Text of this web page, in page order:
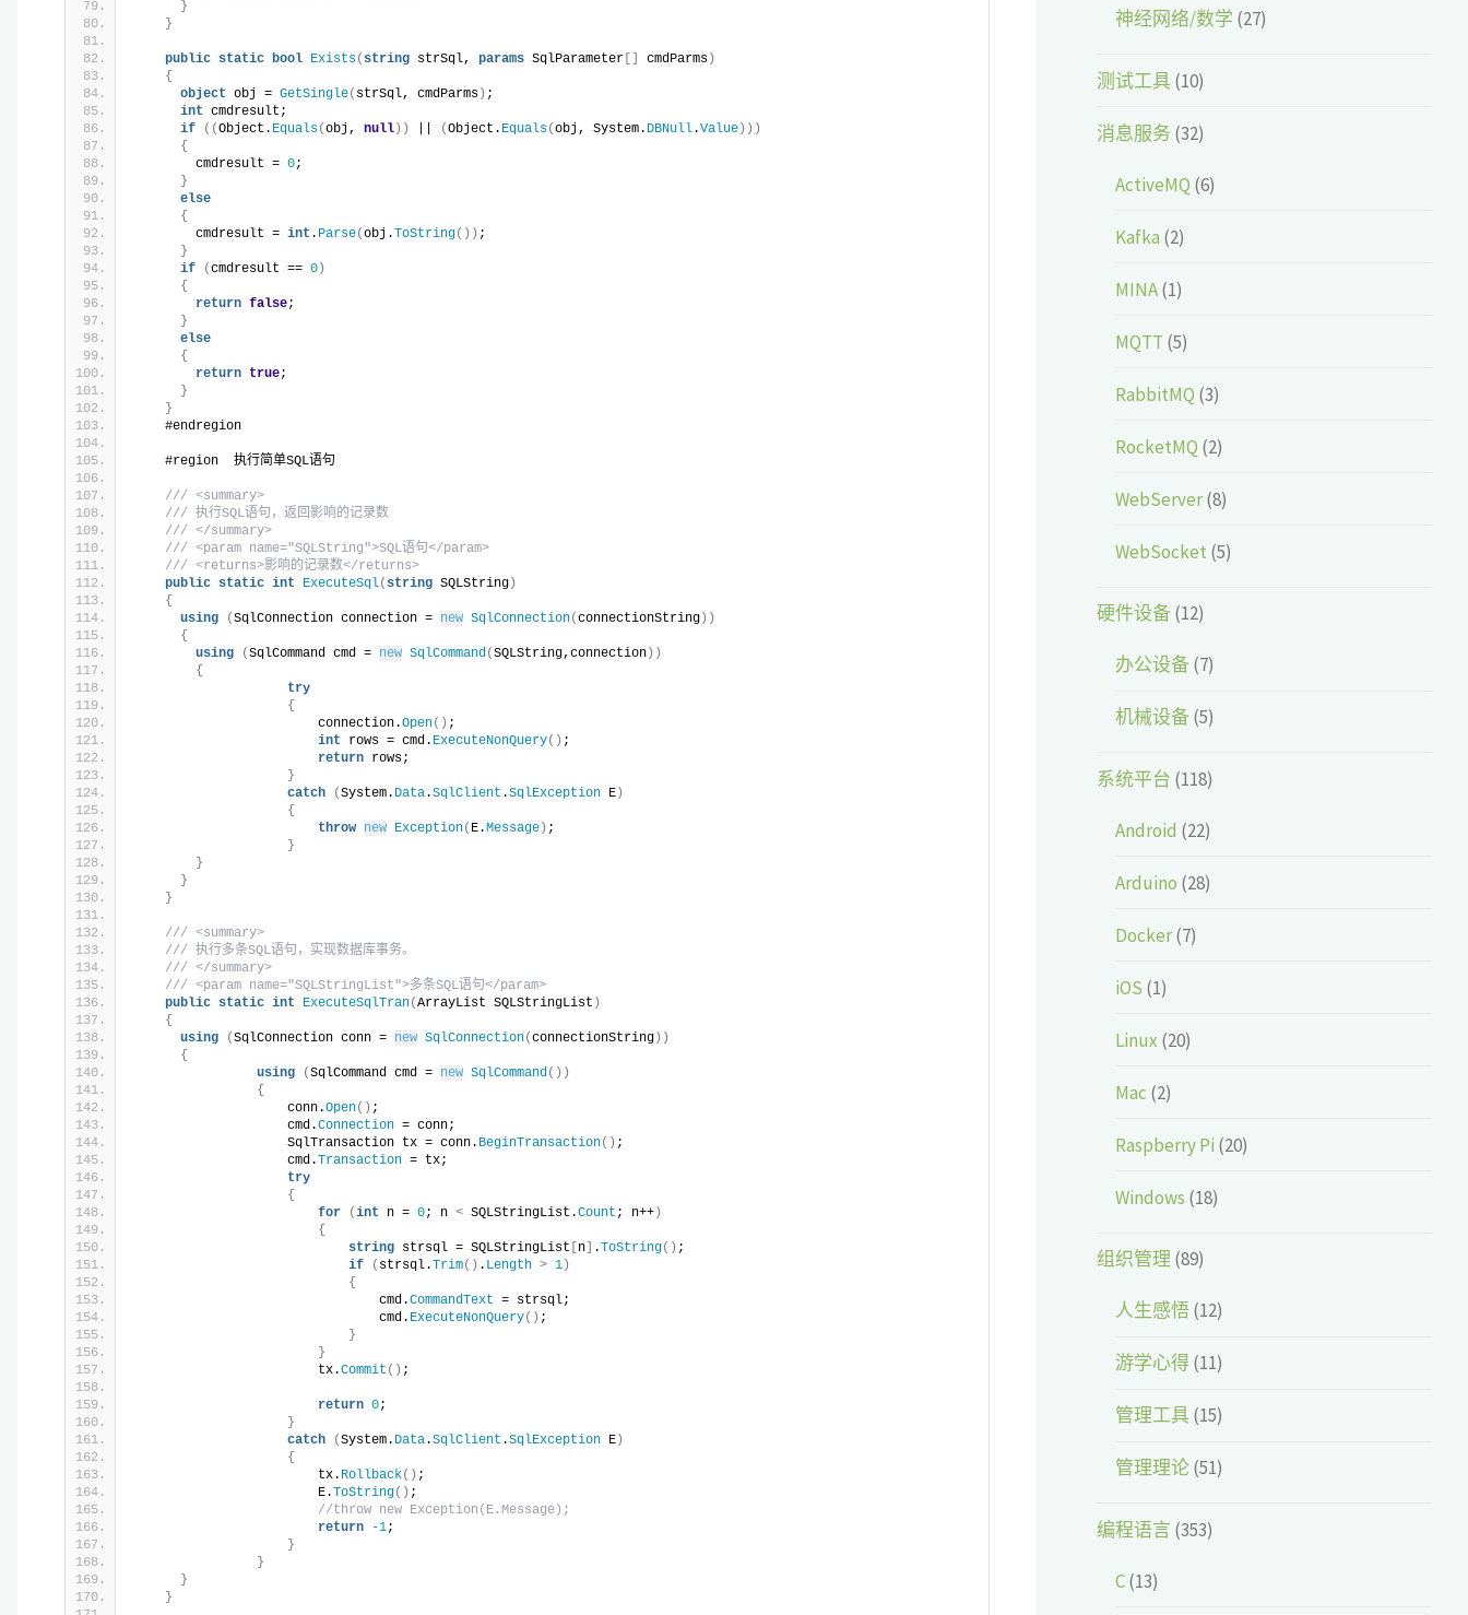
}
}
public static bool Exists( string strSql, params SqlParameter[] cmdParms)
{
object obj = GetSingle( strSql, cmdParms) ;
int cmdresult;
if
((Object. Equals(obj, null)) (Object. Equals(obj, System. DBNull.Value)))
{
        cmdresult =
0;
}
else
{
        cmdresult =
int . Parse(obj.ToString()) ;
}
if
(cmdresult == 0)
{
return false;
}
else
{
return
true;
}
}
    #endregion
    #region  执行简单SQL语句
/// <summary>
/// 执行SQL语句，返回影响的记录数
/// </summary>
/// <param name="SQLString">SQL语句</param>
/// <returns>影响的记录数</returns>
public
static int ExecuteSql( string SQLString)
{
using
(SqlConnection connection = new SqlConnection(connectionString))
{
using
(SqlCommand cmd = new SqlCommand (SQLString,connection))
{
try
{
                        connection.
Open() ;
int rows = cmd. ExecuteNonQuery() ;
return rows;
}
catch
(System. Data.SqlClient .SqlException E)
{
throw
new Exception( E.Message) ;
}
}
}
}
/// <summary>
/// 执行多条SQL语句，实现数据库事务。
/// </summary>
/// <param name="SQLStringList">多条SQL语句</param>
public
static int ExecuteSqlTran(ArrayList SQLStringList )
{
using
(SqlConnection conn = new SqlConnection(connectionString))
{
using
(SqlCommand cmd = new SqlCommand ())
{
                    conn.
Open() ;
                    cmd.
Connection = conn;
                    SqlTransaction tx = conn.
BeginTransaction() ;
                    cmd.
Transaction = tx;
try
{
for
(int n = 0; n < SQLStringList.Count ; n++)
{
string strsql = SQLStringList [n] .ToString() ;
if
( strsql.Trim() . Length > 1)
{
                                cmd.
CommandText = strsql;
                                cmd.
ExecuteNonQuery() ;
}
}
                        tx.
Commit () ;
return 0;
}
catch
(System. Data.SqlClient .SqlException E)
{
                        tx.
Rollback() ;
                        E.
ToString() ;
//throw new Exception(E.Message);
return
-1;
}
}
}
}
神经网络/数学 (27)
测试工具(10)
消息服务 (32)
ActiveMQ (6)
Kafka (2)
MINA(1)
MQTT (5)
RabbitMQ (3)
RocketMQ (2)
WebServer(8)
WebSocket (5)
硬件设备 (12)
办公设备 (7)
机械设备 (5)
系统平台 (118)
Android (22)
Arduino (28)
Docker(7)
iOS (1)
Linux (20)
Mac (2)
Raspberry Pi (20)
Windows (18)
组织管理 (89)
人生感悟(12)
游学心得(11)
管理工具(15)
管理理论(51)
编程语言(353)
C(13)